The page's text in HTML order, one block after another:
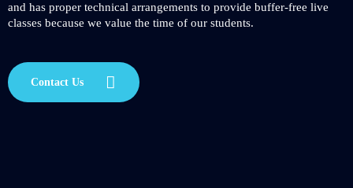
and has proper technical arrangements to provide buffer-free live
classes because we value the time of our students.
Contact Us